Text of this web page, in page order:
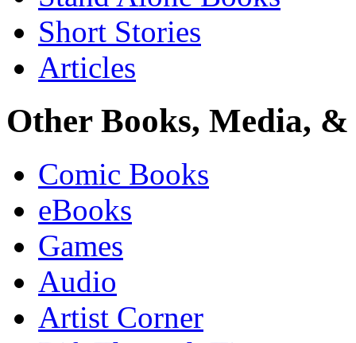
Short Stories
Articles
Other Books, Media,
Comic Books
eBooks
Games
Audio
Artist Corner